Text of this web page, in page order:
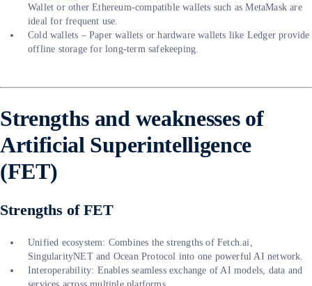
Wallet or other Ethereum-compatible wallets such as MetaMask are
ideal for frequent use.
Cold wallets – Paper wallets or hardware wallets like Ledger provide
offline storage for long-term safekeeping.
Strengths and weaknesses of
Artificial Superintelligence
(FET)
Strengths of FET
Unified ecosystem: Combines the strengths of Fetch.ai,
SingularityNET and Ocean Protocol into one powerful AI network.
Interoperability: Enables seamless exchange of AI models, data and